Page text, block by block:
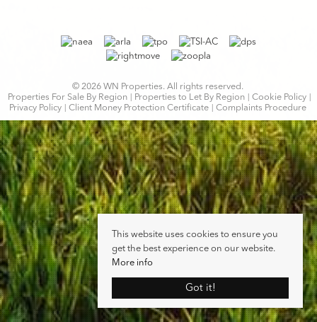
© 2026 WN Properties. All rights reserved.
Properties For Sale By Region
Properties to Let By Region
Cookie Policy
Privacy Policy
Client Money Protection Certificate Complaints Procedure
This website uses cookies to ensure you
get the best experience on our website.
More info
Got it!